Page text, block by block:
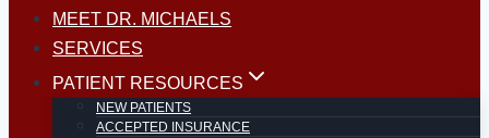
MEET DR. MICHAELS
SERVICES
PATIENT RESOURCES
NEW PATIENTS
ACCEPTED INSURANCE